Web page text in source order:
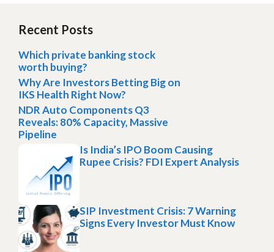
Recent Posts
Which private banking stock
worth buying?
Why Are Investors Betting Big on
IKS Health Right Now?
NDR Auto Components Q3
Reveals: 80% Capacity, Massive
Pipeline
Is India’s IPO Boom Causing
Rupee Crisis? FDI Expert Analysis
SIP Investment Crisis: 7 Warning
Signs Every Investor Must Know